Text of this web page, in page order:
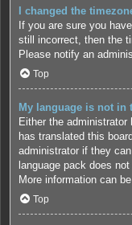
I changed the
If you are sure you
still incorrect, then the
Please notify an
Top
My language is not in
Either the
has translated this
administrator if they
language pack does
More information can
Top